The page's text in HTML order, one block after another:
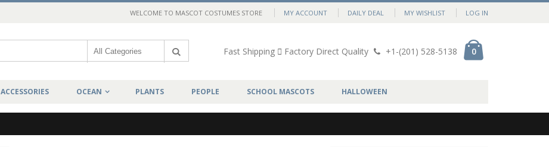
MY ACCOUNT DAILY DEAL MY WISHLIST LOG IN
WELCOME TO MASCOT COSTUMES STORE
Fast Shipping Factory Direct Quality +1-(201) 528-5138 0
ACCESSORIES OCEAN PLANTS PEOPLE SCHOOL MASCOTS HALLOWEEN